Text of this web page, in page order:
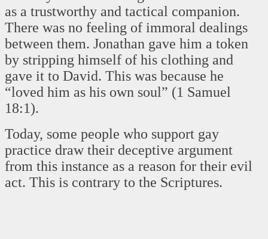
as a trustworthy and tactical companion.
There was no feeling of immoral dealings
between them. Jonathan gave him a token
by stripping himself of his clothing and
gave it to David. This was because he
“loved him as his own soul” (1 Samuel
18:1).
Today, some people who support gay
practice draw their deceptive argument
from this instance as a reason for their evil
act. This is contrary to the Scriptures.